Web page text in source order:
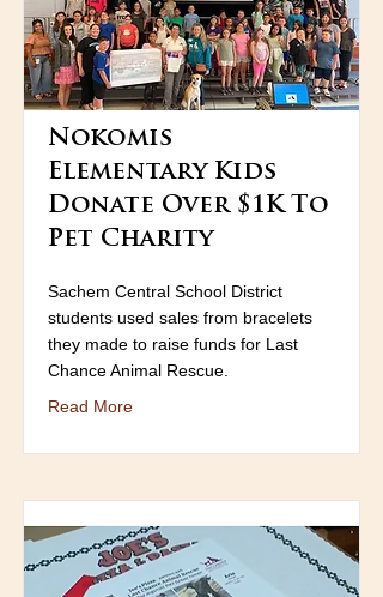
Nokomis
Elementary Kids
Donate Over $1K To
Pet Charity
Sachem Central School District
students used sales from bracelets
they made to raise funds for Last
Chance Animal Rescue.
Read More